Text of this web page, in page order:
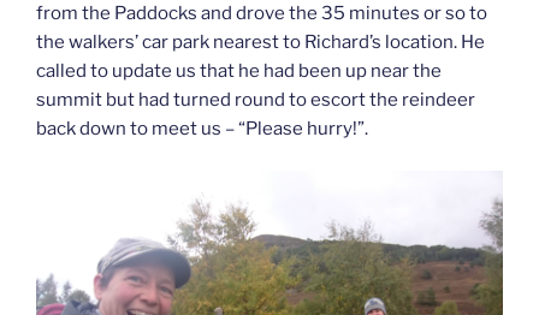
from the Paddocks and drove the 35 minutes or so to
the walkers’ car park nearest to Richard’s location. He
called to update us that he had been up near the
summit but had turned round to escort the reindeer
back down to meet us – “Please hurry!”.